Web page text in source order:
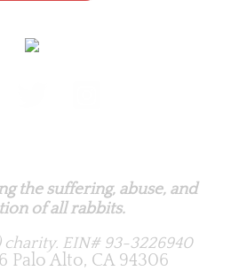
the suffering, abuse, and
of all rabbits.
charity. EIN# 93-3226940
Palo Alto, CA 94306